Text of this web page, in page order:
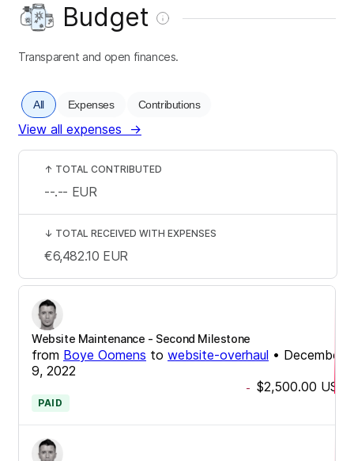
Budget
Transparent and open finances.
All Expenses Contributions
View all expenses →
Website Maintenance - Second Milestone
from Boye Oomens to website-overhaul • December
9, 2022
- $2,500.00 USD
PAID
↑ TOTAL CONTRIBUTED
--.-- EUR
↓ TOTAL RECEIVED WITH EXPENSES
€6,482.10 EUR